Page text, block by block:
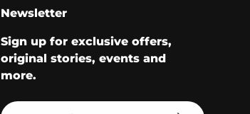
Newsletter
Sign up for exclusive offers,
original stories, events and
more.
Email